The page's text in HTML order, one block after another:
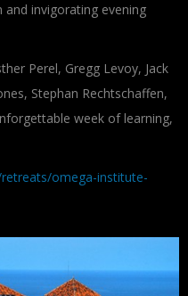
invigorating evening
Perel, Gregg Levoy, Jack
Stephan Rechtschaffen,
week of learning,
omega-institute-